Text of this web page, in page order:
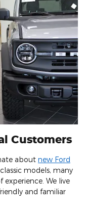
Customers
about new Ford
models, many
We live
and familiar